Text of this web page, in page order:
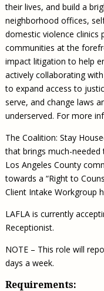
their lives, and build a
neighborhood offices,
domestic violence clinics
communities at the
impact litigation to help
actively collaborating
to expand access to
serve, and change laws
underserved. For more
The Coalition: Stay
that brings much-needed
Los Angeles County
towards a “Right to
Client Intake Workgroup
LAFLA is currently
Receptionist.
NOTE – This role will
days a week.
Requirements: